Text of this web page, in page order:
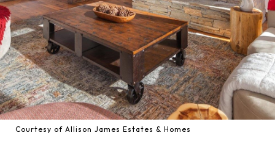
Courtesy of Allison James Estates & Homes